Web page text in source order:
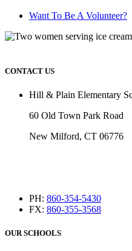
Want To Be A Volunteer?
CONTACT US
Hill & Plain Elementary
60 Old Town Park Road
New Milford, CT 06776
PH: 860-354-5430
FX: 860-355-3568
OUR SCHOOLS